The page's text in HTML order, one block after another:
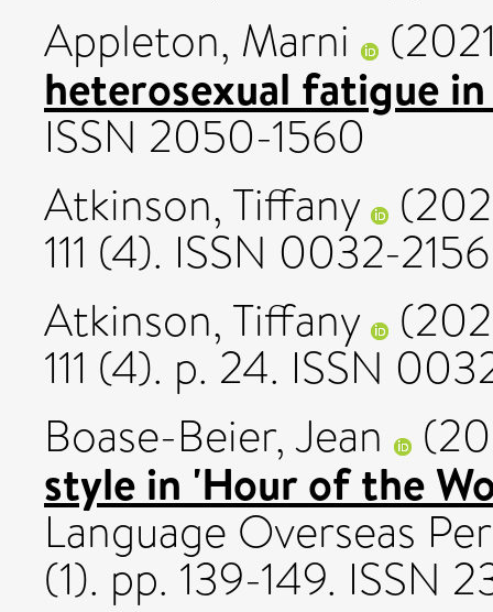
Appleton, Marni
heterosexual fatigue
ISSN 2050-1560
Atkinson, Tiffany
111 (4). ISSN 0032-2156
Atkinson, Tiffany
111 (4). p. 24. ISSN
Boase-Beier, Jean
style in 'Hour of the
Language Overseas
(1). pp. 139-149. ISSN